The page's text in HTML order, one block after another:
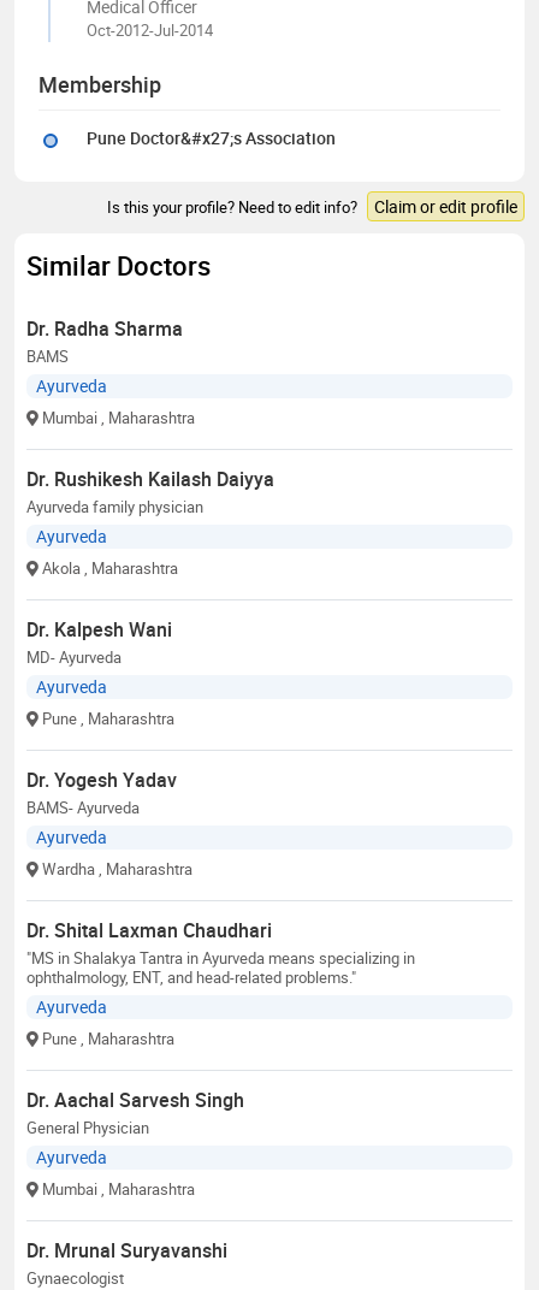
Medical Officer
Oct-2012-Jul-2014
Membership
Pune Doctor&#x27;s Association
Is this your profile? Need to edit info? Claim or edit profile
Similar Doctors
Dr. Radha Sharma
BAMS
Ayurveda
Mumbai , Maharashtra
Dr. Rushikesh Kailash Daiyya
Ayurveda family physician
Ayurveda
Akola , Maharashtra
Dr. Kalpesh Wani
MD- Ayurveda
Ayurveda
Pune , Maharashtra
Dr. Yogesh Yadav
BAMS- Ayurveda
Ayurveda
Wardha , Maharashtra
Dr. Shital Laxman Chaudhari
"MS in Shalakya Tantra in Ayurveda means specializing in
ophthalmology, ENT, and head-related problems."
Ayurveda
Pune , Maharashtra
Dr. Aachal Sarvesh Singh
General Physician
Ayurveda
Mumbai , Maharashtra
Dr. Mrunal Suryavanshi
Gynaecologist